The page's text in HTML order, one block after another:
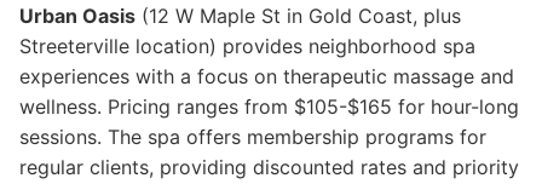
Urban Oasis (12 W Maple St in Gold Coast, plus
Streeterville location) provides neighborhood spa
experiences with a focus on therapeutic massage and
wellness. Pricing ranges from $105-$165 for hour-long
sessions. The spa offers membership programs for
regular clients, providing discounted rates and priority